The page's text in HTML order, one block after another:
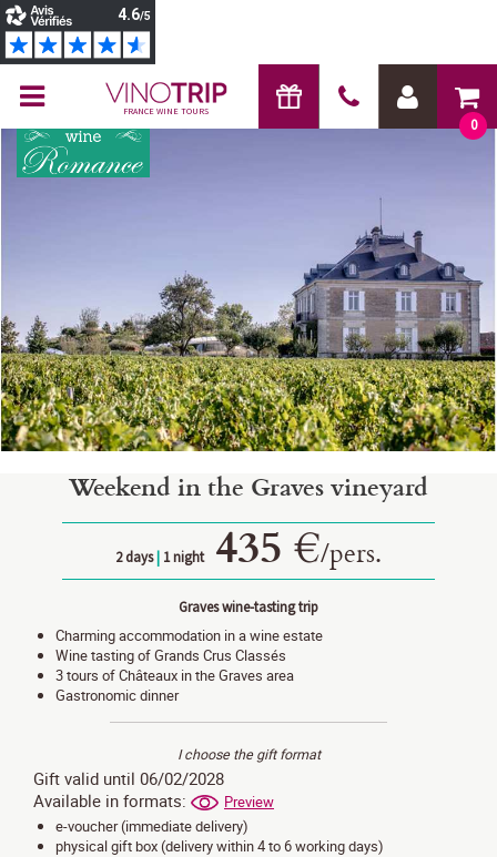
0
FRANCE WINE TOURS
Weekend in the Graves vineyard
2 days| 1 night 435 €/pers.
Graves wine-tasting trip
Charming accommodation in a wine estate
Wine tasting of Grands Crus Classés
3 tours of Châteaux in the Graves area
Gastronomic dinner
I choose the gift format
Gift valid until 06/02/2028
Available in formats:
Preview
e-voucher (immediate delivery)
physical gift box (delivery within 4 to 6 working days)